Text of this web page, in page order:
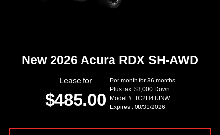
New 2026 Acura RDX SH-AWD
Lease for
$485.00
Per month for 36 months
Plus tax. $3,000 Down
Model #: TC2H4TJNW
Expires : 08/31/2026